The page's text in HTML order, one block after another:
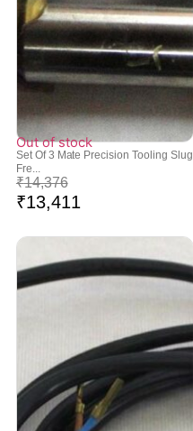
Out of stock
Set Of 3 Mate Precision Tooling Slug
Fre...
₹14,376
₹13,411